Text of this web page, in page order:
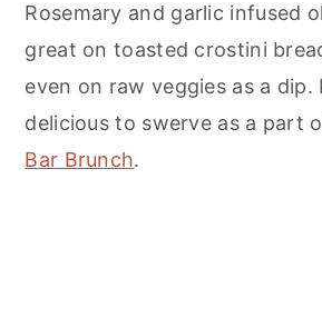
Rosemary and garlic infused
great on toasted crostini
even on raw veggies as a dip.
delicious to swerve as a part
Bar Brunch.